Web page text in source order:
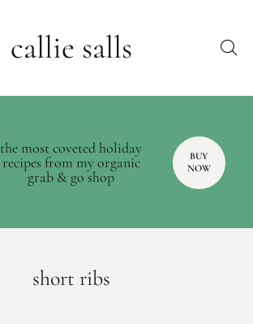
callie salls
the most coveted holiday
recipes from my organic
grab & go shop
BUY
NOW
short ribs